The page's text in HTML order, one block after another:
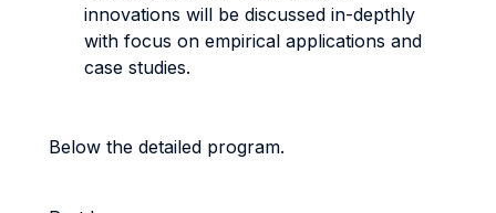
innovations will be discussed in-depthly
with focus on empirical applications and
case studies.
Below the detailed program.